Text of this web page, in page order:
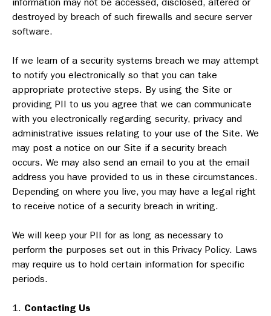
destroyed by breach of such firewalls and secure server
software.
If we learn of a security systems breach we may attempt
to notify you electronically so that you can take
appropriate protective steps. By using the Site or
providing PII to us you agree that we can communicate
with you electronically regarding security, privacy and
administrative issues relating to your use of the Site. We
may post a notice on our Site if a security breach
occurs. We may also send an email to you at the email
address you have provided to us in these circumstances.
Depending on where you live, you may have a legal right
to receive notice of a security breach in writing.
We will keep your PII for as long as necessary to
perform the purposes set out in this Privacy Policy. Laws
may require us to hold certain information for specific
periods.
Contacting Us